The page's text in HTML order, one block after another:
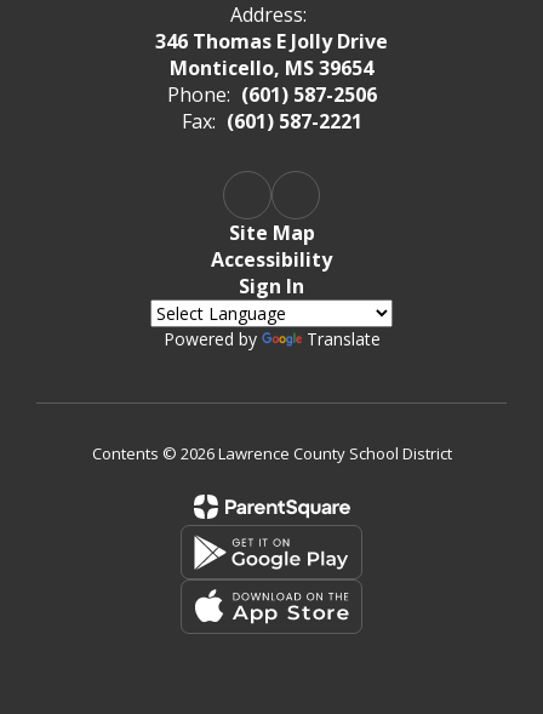
Address:
346 Thomas E Jolly Drive
Monticello, MS 39654
Phone: (601) 587-2506
Fax: (601) 587-2221
Site Map
Accessibility
Sign In
Powered by Translate
Contents © 2026 Lawrence County School District